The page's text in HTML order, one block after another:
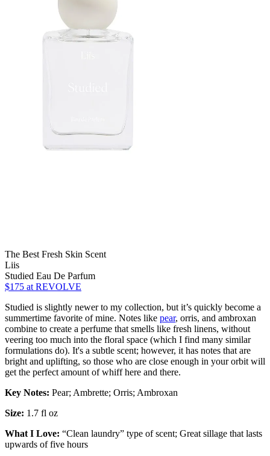
The Best Fresh Skin Scent
Liis
Studied Eau De Parfum
$175 at REVOLVE
Studied is slightly newer to my collection, but it’s quickly become a
summertime favorite of mine. Notes like pear, orris, and ambroxan
combine to create a perfume that smells like fresh linens, without
veering too much into the floral space (which I find many similar
formulations do). It's a subtle scent; however, it has notes that are
bright and uplifting, so those who are close enough in your orbit will
get the perfect amount of whiff here and there.
Key Notes: Pear; Ambrette; Orris; Ambroxan
Size: 1.7 fl oz
What I Love: “Clean laundry” type of scent; Great sillage that lasts
upwards of five hours